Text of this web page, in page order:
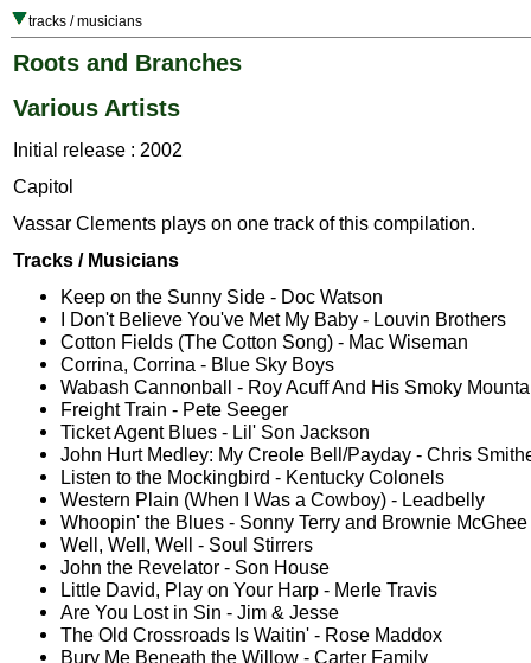
tracks / musicians
Roots and Branches
Various Artists
Initial release : 2002
Capitol
Vassar Clements plays on one track of this compilation.
Tracks / Musicians
Keep on the Sunny Side - Doc Watson
I Don't Believe You've Met My Baby - Louvin Brothers
Cotton Fields (The Cotton Song) - Mac Wiseman
Corrina, Corrina - Blue Sky Boys
Wabash Cannonball - Roy Acuff And His Smoky
Freight Train - Pete Seeger
Ticket Agent Blues - Lil' Son Jackson
John Hurt Medley: My Creole Bell/Payday - Chris
Listen to the Mockingbird - Kentucky Colonels
Western Plain (When I Was a Cowboy) - Leadbelly
Whoopin' the Blues - Sonny Terry and Brownie McGhee
Well, Well, Well - Soul Stirrers
John the Revelator - Son House
Little David, Play on Your Harp - Merle Travis
Are You Lost in Sin - Jim & Jesse
The Old Crossroads Is Waitin' - Rose Maddox
Bury Me Beneath the Willow - Carter Family